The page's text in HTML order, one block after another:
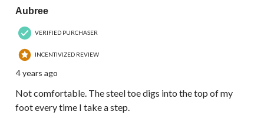
Aubree
VERIFIED PURCHASER
INCENTIVIZED REVIEW
4 years ago
Not comfortable. The steel toe digs into the top of my
foot every time I take a step.